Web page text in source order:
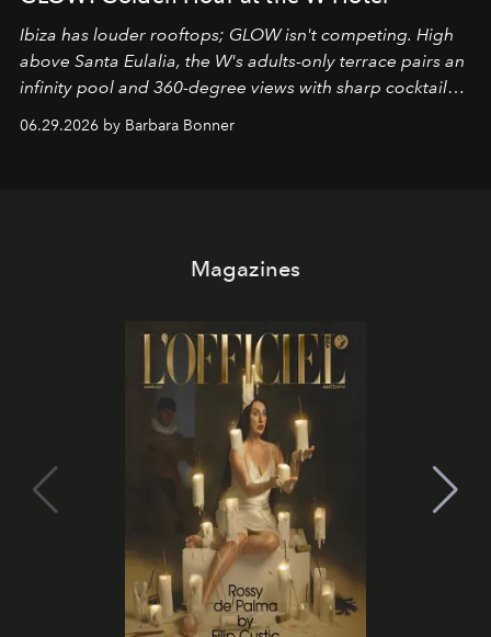
Ibiza has louder rooftops; GLOW isn't competing. High
above Santa Eulalia, the W's adults-only terrace pairs an
infinity pool and 360-degree views with sharp cocktails
and weekend DJ sets - and when the light turns golden,
it becomes the east coast's best seat for the end of the
06.29.2026 by Barbara Bonner
Magazines